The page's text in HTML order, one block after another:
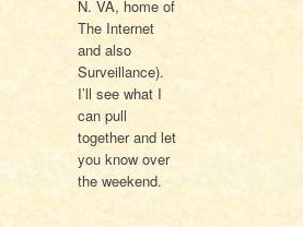
N. VA, home of
The Internet
and also
Surveillance).
I’ll see what I
can pull
together and let
you know over
the weekend.